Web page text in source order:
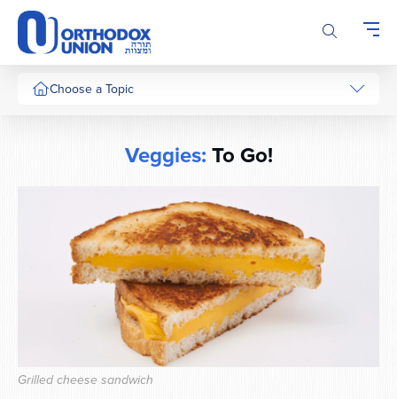
Please
note:
This
website
includesChoose a Topic
Veggies: To Go!
Grilled cheese sandwich